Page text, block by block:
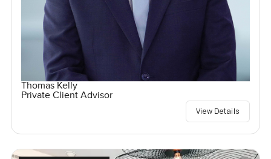
Thomas Kelly
Private Client Advisor
View Details